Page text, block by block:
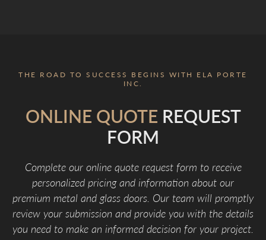
THE ROAD TO SUCCESS BEGINS WITH ELA PORTE
INC.
ONLINE QUOTE REQUEST
FORM
Complete our online quote request form to receive
personalized pricing and information about our
premium metal and glass doors. Our team will promptly
review your submission and provide you with the details
you need to make an informed decision for your project.